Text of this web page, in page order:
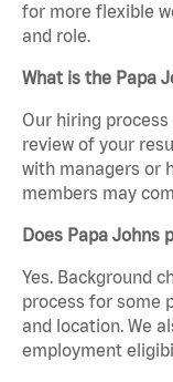
for more flexible
and role.
What is the Papa
Our hiring
review of your
with managers or
members may
Does Papa Johns
Yes. Background
process for some
and location. We
employment